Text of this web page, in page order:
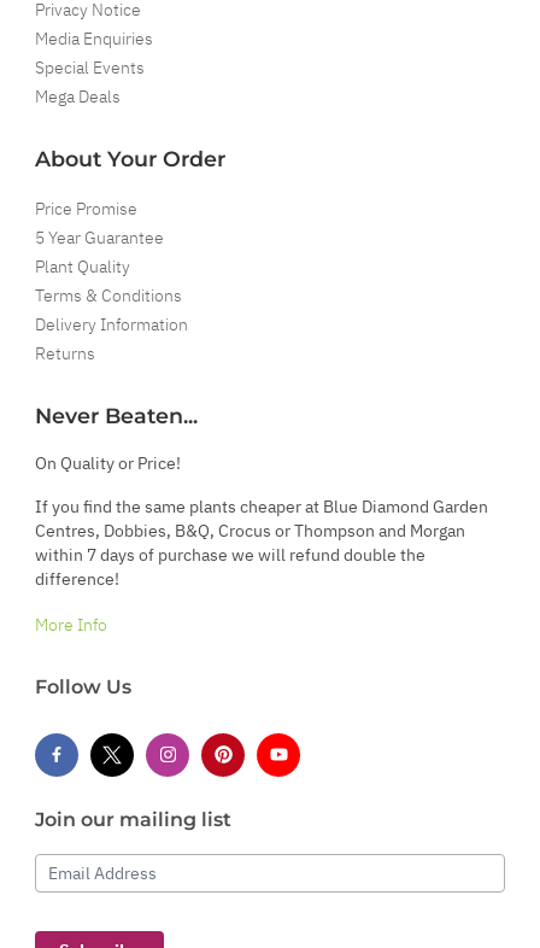
Privacy Notice
Media Enquiries
Special Events
Mega Deals
About Your Order
Price Promise
5 Year Guarantee
Plant Quality
Terms & Conditions
Delivery Information
Returns
Never Beaten...
On Quality or Price!
If you find the same plants cheaper at Blue Diamond Garden
Centres, Dobbies, B&Q, Crocus or Thompson and Morgan
within 7 days of purchase we will refund double the
difference!
More Info
Follow Us
Join our mailing list
Email Address